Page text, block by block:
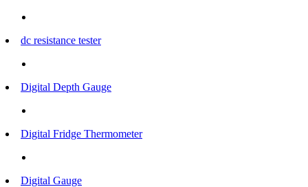
dc resistance tester
Digital Depth Gauge
Digital Fridge Thermometer
Digital Gauge